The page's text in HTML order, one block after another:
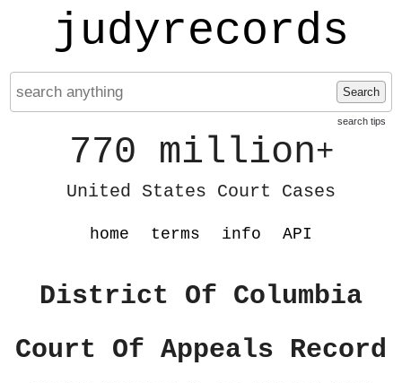
judyrecords
Search
search tips
770 million+
United States Court Cases
home terms info API
District Of Columbia
Court Of Appeals Record